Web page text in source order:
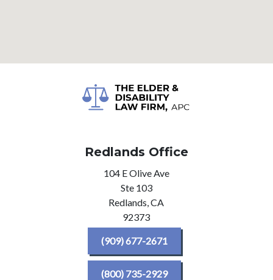
Redlands Office
104 E Olive Ave
Ste 103
Redlands,CA
92373
(909) 677-2671
(800) 735-2929